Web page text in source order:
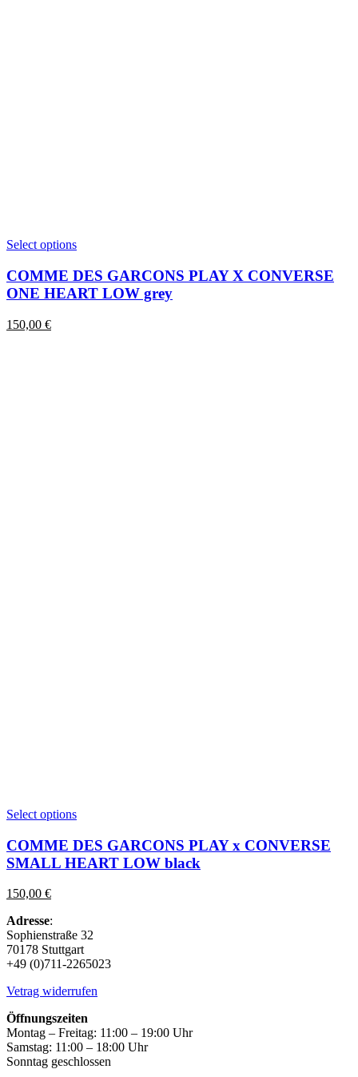
Select optionsThis
has
multiple
variants.
COMME DES GARCONS PLAY X CONVERSE
ONE HEART LOW grey
150,00 €
Select optionsThis
has
multiple
variants.
be
chosen
on
the
product
page
COMME DES GARCONS PLAY x CONVERSE
SMALL HEART LOW black
150,00 €
Adresse:
Sophienstraße 32
70178 Stuttgart
+49 (0)711-2265023
Vetrag widerrufen
Öffnungszeiten
Montag – Freitag: 11:00 – 19:00 Uhr
Samstag: 11:00 – 18:00 Uhr
Sonntag geschlossen